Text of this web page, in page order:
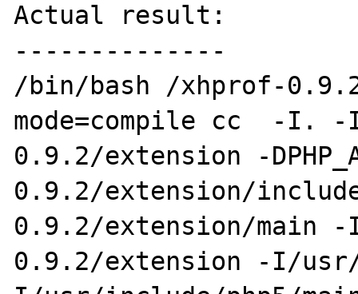
Actual result:
--------------
/bin/bash /xhprof-
mode=compile cc  -I.
0.9.2/extension -
0.9.2/extension/
0.9.2/extension/main
0.9.2/extension -I/